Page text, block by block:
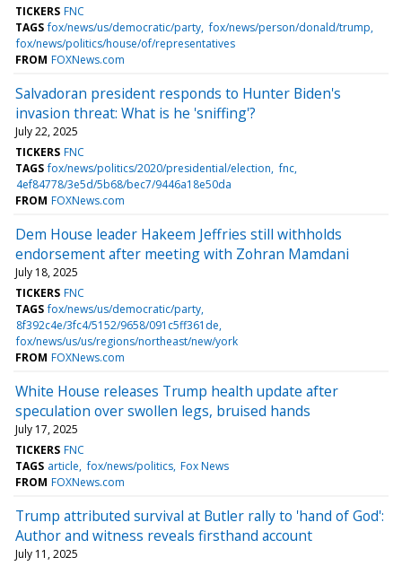
TICKERS FNC
TAGS fox/news/us/democratic/party fox/news/person/donald/trump
fox/news/politics/house/of/representatives
FROM FOXNews.com
Salvadoran president responds to Hunter Biden's
invasion threat: What is he 'sniffing'?
July 22, 2025
TICKERS FNC
TAGS fox/news/politics/2020/presidential/election fnc
4ef84778/3e5d/5b68/bec7/9446a18e50da
FROM FOXNews.com
Dem House leader Hakeem Jeffries still withholds
endorsement after meeting with Zohran Mamdani
July 18, 2025
TICKERS FNC
TAGS fox/news/us/democratic/party
8f392c4e/3fc4/5152/9658/091c5ff361de
fox/news/us/us/regions/northeast/new/york
FROM FOXNews.com
White House releases Trump health update after
speculation over swollen legs, bruised hands
July 17, 2025
TICKERS FNC
TAGS article fox/news/politics Fox News
FROM FOXNews.com
Trump attributed survival at Butler rally to 'hand of God':
Author and witness reveals firsthand account
July 11, 2025